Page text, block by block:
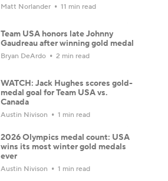
Matt Norlander 11 min read
Team USA honors late Johnny
Gaudreau after winning gold medal
Bryan DeArdo 2 min read
WATCH: Jack Hughes scores gold-
medal goal for Team USA vs.
Canada
Austin Nivison 1 min read
2026 Olympics medal count: USA
wins its most winter gold medals
ever
Austin Nivison 1 min read